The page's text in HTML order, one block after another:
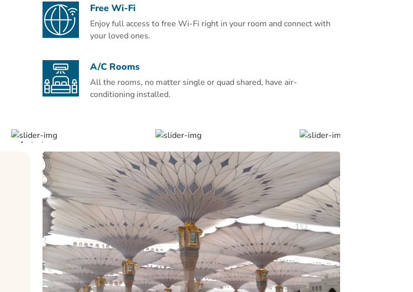
A safe is available at the front desk. The staff offers a laundry service,
including dry cleaning. Room service is also available.
Prince Mohammad Bin Abdulaziz International Airport is a 15 minute
Free Wi-Fi
Enjoy full access to free Wi-Fi right in your room and connect with
your loved ones.
A/C Rooms
All the rooms, no matter single or quad shared, have air-
conditioning installed.